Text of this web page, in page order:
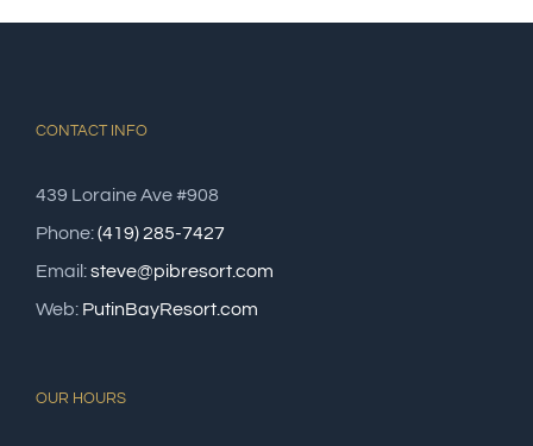
CONTACT INFO
439 Loraine Ave #908
Phone:(419) 285-7427
Email:steve@pibresort.com
Web: PutinBayResort.com
OUR HOURS